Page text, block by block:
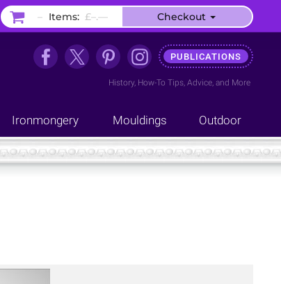
PUBLICATIONS
History, How-To Tips, Advice, and More
Ironmongery Mouldings Outdoor
– Items: £–.–– Checkout